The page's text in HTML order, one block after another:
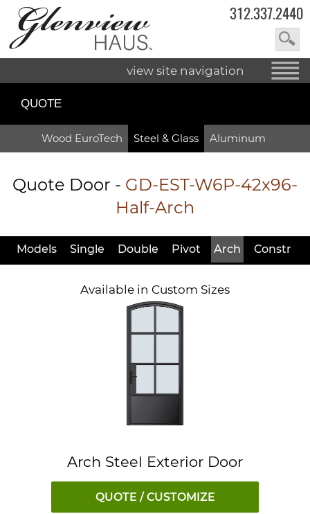
312.337.2440
view site navigation
QUOTE
Wood EuroTech Steel & Glass Aluminum
Quote Door - GD-EST-W6P-42x96-
Half-Arch
Models Single Double Pivot Arch Constr
Available in Custom Sizes
Arch Steel Exterior Door
QUOTE / CUSTOMIZE